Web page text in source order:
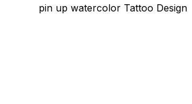
pin up watercolor Tattoo Design